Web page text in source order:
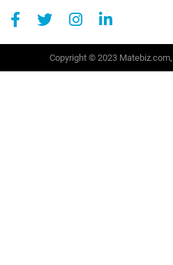
Copyright © 2023